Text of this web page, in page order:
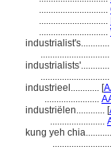
.............................
.............................
.............................
industrialist's............
.............................
industrialists'............
.............................
industrieel............ [
.......................
industriëlen............ [
.......................
kung yeh